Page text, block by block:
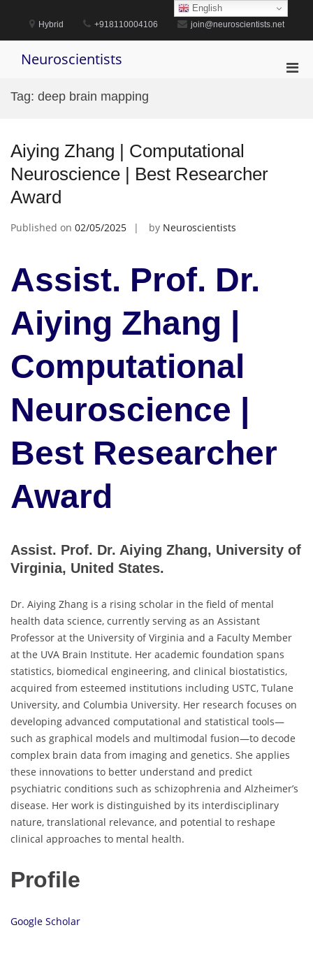
content
Hybrid +918110004106 join@neuroscientists.net
Neuroscientists
Tag: deep brain mapping
Aiying Zhang | Computational
Neuroscience | Best Researcher
Award
Published on 02/05/2025 by Neuroscientists
Assist. Prof. Dr.
Aiying Zhang |
Computational
Neuroscience |
Best Researcher
Award
Assist. Prof. Dr. Aiying Zhang, University of
Virginia, United States.
Dr. Aiying Zhang is a rising scholar in the field of mental
health data science, currently serving as an Assistant
Professor at the University of Virginia and a Faculty Member
at the UVA Brain Institute. Her academic foundation spans
statistics, biomedical engineering, and clinical biostatistics,
acquired from esteemed institutions including USTC, Tulane
University, and Columbia University. Her research focuses on
developing advanced computational and statistical tools—
such as graphical models and multimodal fusion—to decode
complex brain data from imaging and genetics. She applies
these innovations to better understand and predict
psychiatric conditions such as schizophrenia and Alzheimer’s
disease. Her work is distinguished by its interdisciplinary
nature, translational relevance, and potential to reshape
clinical approaches to mental health.
Profile
Google Scholar
English